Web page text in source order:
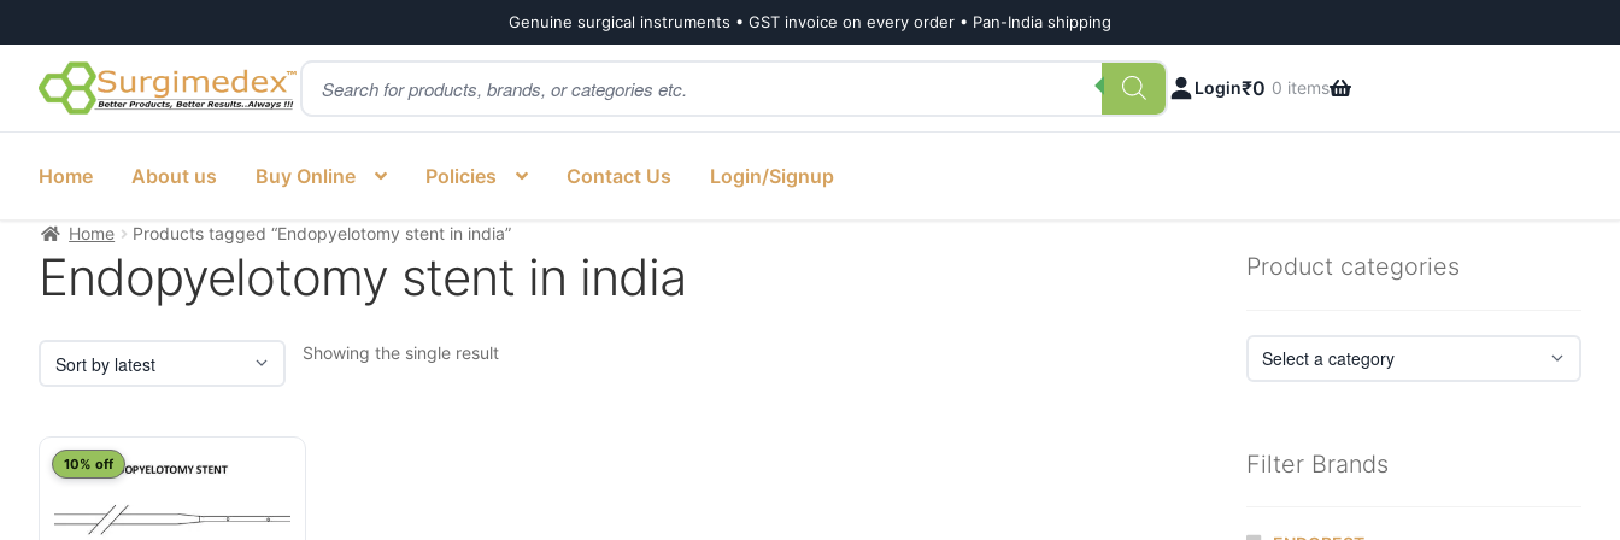
Genuine surgical instruments • GST invoice on every order • Pan-India shipping
Skip
to
Skip
to
Products
search
Login₹0 0 items
Home About us Buy Online Policies Contact Us Login/Signup
Home Products tagged “Endopyelotomy stent in india”
Endopyelotomy stent in india
Showing the single result
10% off
Product categories
Filter Brands